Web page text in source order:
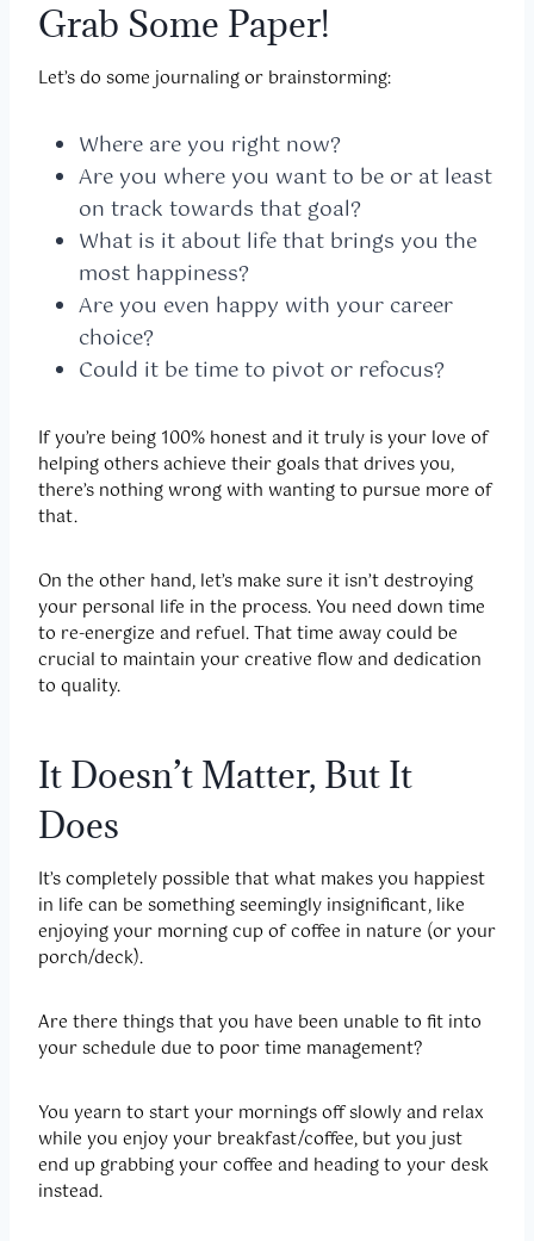
Grab Some Paper!
Let’s do some journaling or brainstorming:
Where are you right now?
Are you where you want to be or at least
on track towards that goal?
What is it about life that brings you the
most happiness?
Are you even happy with your career
choice?
Could it be time to pivot or refocus?
If you’re being 100% honest and it truly is your love of
helping others achieve their goals that drives you,
there’s nothing wrong with wanting to pursue more of
that.
On the other hand, let’s make sure it isn’t destroying
your personal life in the process. You need down time
to re-energize and refuel. That time away could be
crucial to maintain your creative flow and dedication
to quality.
It Doesn’t Matter, But It
Does
It’s completely possible that what makes you happiest
in life can be something seemingly insignificant, like
enjoying your morning cup of coffee in nature (or your
porch/deck).
Are there things that you have been unable to fit into
your schedule due to poor time management?
You yearn to start your mornings off slowly and relax
while you enjoy your breakfast/coffee, but you just
end up grabbing your coffee and heading to your desk
instead.